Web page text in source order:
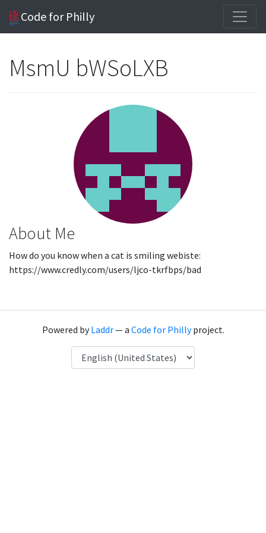
Code for Philly
MsmU bWSoLXB
About Me
How do you know when a cat is smiling webiste:
https://www.credly.com/users/ljco-tkrfbps/bad
Powered byLaddr— a Code for Phillyproject.
Language